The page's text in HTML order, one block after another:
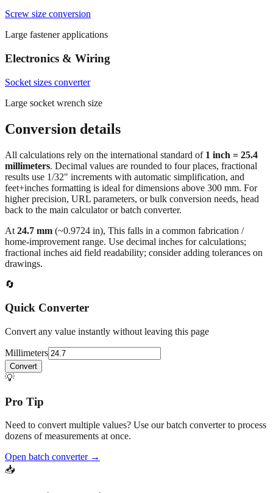
Large drill bit range
Screw size conversion
Large fastener applications
Electronics & Wiring
Socket sizes converter
Large socket wrench size
Conversion details
All calculations rely on the international standard of1 inch = 25.4
millimeters . Decimal values are rounded to four places, fractional
results use 1/32" increments with automatic simplification, and
feet+inches formatting is ideal for dimensions above 300 mm. For
back to the main calculator or batch converter.
At24.7mm(~0.9724in),This falls in a common fabrication /
home‑improvement range. Use decimal inches for calculations;
drawings.
🔄
Quick Converter
Convert any value instantly without leaving this page
Millimeters
💡
Pro Tip
dozens of measurements at once.